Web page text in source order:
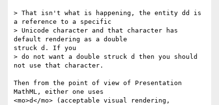
> That isn't what is happening, the entity dd is
a reference to a specific
> Unicode character and that character has
default rendering as a double
struck d. If you
> do not want a double struck d then you should
not use that character.
Then from the point of view of Presentation
MathML, either one uses
<mo>d</mo> (acceptable visual rendering,